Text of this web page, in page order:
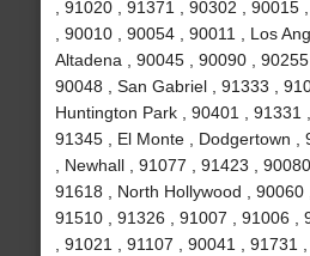
, 91020 , 91371 , 90302 , 90015
, 90010 , 90054 , 90011 , Los
Altadena , 90045 , 90090 , 90255
90048 , San Gabriel , 91333 ,
Huntington Park , 90401 , 91331
91345 , El Monte , Dodgertown ,
, Newhall , 91077 , 91423 ,
91618 , North Hollywood , 90060
91510 , 91326 , 91007 , 91006 ,
, 91021 , 91107 , 90041 , 91731 ,